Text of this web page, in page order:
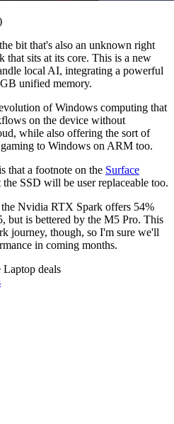
bit that's also an unknown right
sits at its core. This is a new
local AI, integrating a powerful
unified memory.
of Windows computing that
on the device without
while also offering the sort of
to Windows on ARM too.
that a footnote on the Surface
the SSD will be user replaceable too.
the Nvidia RTX Spark offers 54%
but is bettered by the M5 Pro. This
journey, though, so I'm sure we'll
in coming months.
Laptop deals